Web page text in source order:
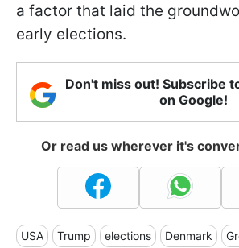
a factor that laid the
early elections.
Don't miss out! Subscribe
on Google!
Or read us wherever it's
USA Trump elections Denmark